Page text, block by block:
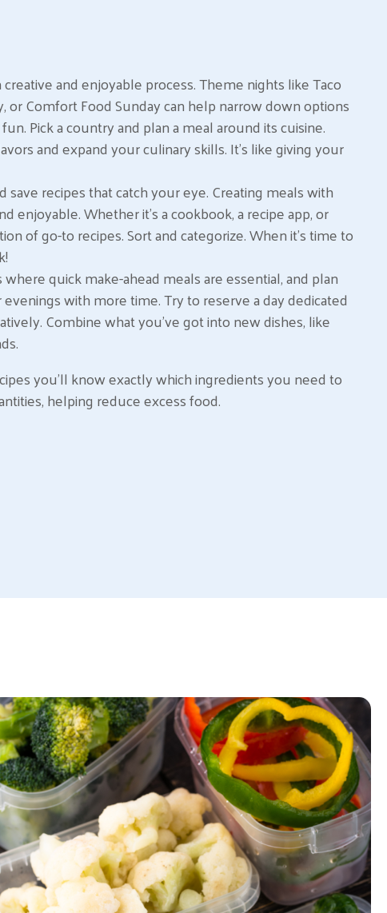
and enjoyable process. Theme nights like Taco
or Comfort Food Sunday can help narrow down options
Pick a country and plan a meal around its cuisine.
and expand your culinary skills. It’s like giving your
save recipes that catch your eye. Creating meals with
enjoyable. Whether it’s a cookbook, a recipe app, or
of go-to recipes. Sort and categorize. When it’s time to
quick make-ahead meals are essential, and plan
with more time. Try to reserve a day dedicated
Combine what you’ve got into new dishes, like
you’ll know exactly which ingredients you need to
helping reduce excess food.